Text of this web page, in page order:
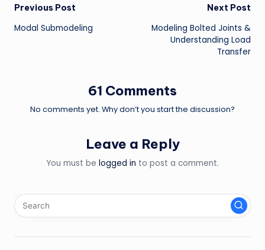
Post
navigation
Previous Post
Modal Submodeling
Next Post
Modeling Bolted Joints &
Understanding Load
Transfer
61 Comments
No comments yet. Why don’t you start the discussion?
Leave a Reply
You must be logged in to post a comment.